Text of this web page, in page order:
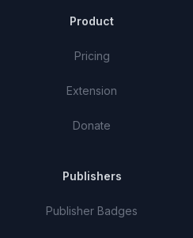
Product
Pricing
Extension
Donate
Publishers
Publisher Badges